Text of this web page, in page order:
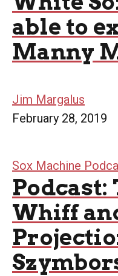
able to
Manny
Jim Margalus
February 28, 2019
Sox Machine
Podcast:
Whiff